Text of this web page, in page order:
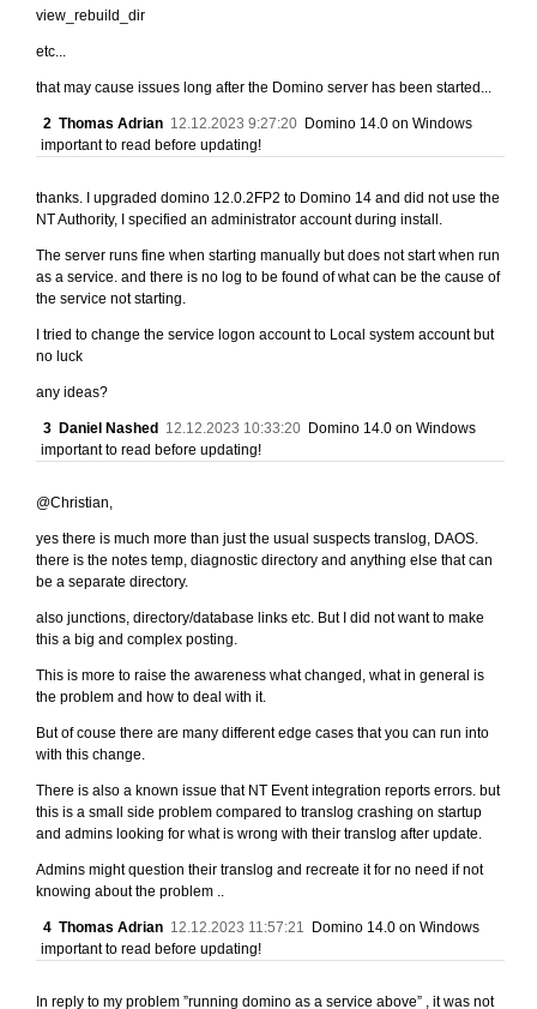
view_rebuild_dir
etc...
that may cause issues long after the Domino server has been started...
2 Thomas Adrian 12.12.2023 9:27:20 Domino 14.0 on Windows
important to read before updating!
thanks. I upgraded domino 12.0.2FP2 to Domino 14 and did not use the
NT Authority, I specified an administrator account during install.
The server runs fine when starting manually but does not start when run
as a service. and there is no log to be found of what can be the cause of
the service not starting.
I tried to change the service logon account to Local system account but
no luck
any ideas?
3 Daniel Nashed 12.12.2023 10:33:20 Domino 14.0 on Windows
important to read before updating!
@Christian,
yes there is much more than just the usual suspects translog, DAOS.
there is the notes temp, diagnostic directory and anything else that can
be a separate directory.
also junctions, directory/database links etc. But I did not want to make
this a big and complex posting.
This is more to raise the awareness what changed, what in general is
the problem and how to deal with it.
But of couse there are many different edge cases that you can run into
with this change.
There is also a known issue that NT Event integration reports errors. but
this is a small side problem compared to translog crashing on startup
and admins looking for what is wrong with their translog after update.
Admins might question their translog and recreate it for no need if not
knowing about the problem ..
4 Thomas Adrian 12.12.2023 11:57:21
Domino 14.0 on Windows
important to read before updating!
In reply to my problem ”running domino as a service above” , it was not